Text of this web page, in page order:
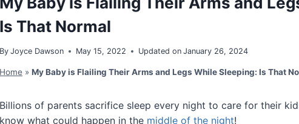
Is That Normal
By Joyce Dawson May 15, 2022 Updated on January 26, 2024
Home » My Baby is Flailing Their Arms and Legs While Sleeping: Is That
Billions of parents sacrifice sleep every night to care for their
know what could happen in the middle of the night!